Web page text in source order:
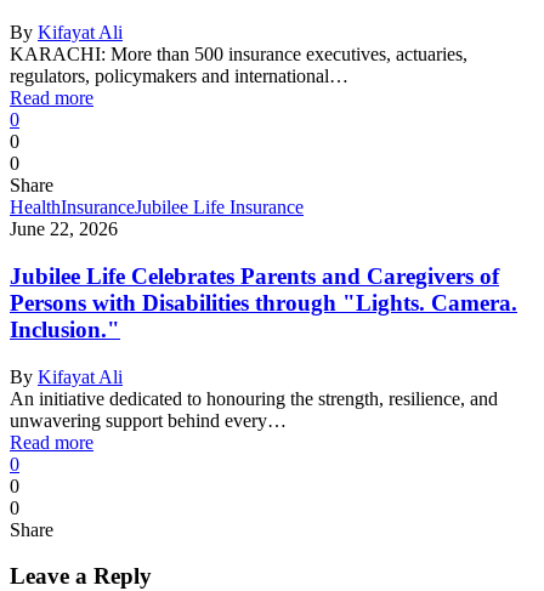
By Kifayat Ali
KARACHI: More than 500 insurance executives, actuaries,
regulators, policymakers and international…
Read more
0
0
0
Share
HealthInsuranceJubilee Life Insurance
June 22, 2026
Jubilee Life Celebrates Parents and Caregivers of
Persons with Disabilities through "Lights. Camera.
Inclusion."
By Kifayat Ali
An initiative dedicated to honouring the strength, resilience, and
unwavering support behind every…
Read more
0
0
0
Share
Leave a Reply